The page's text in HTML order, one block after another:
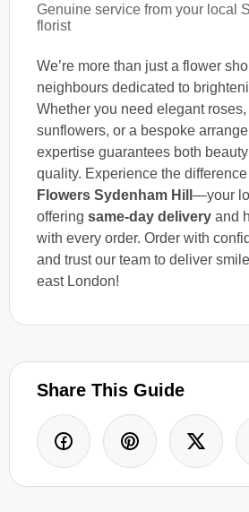
Genuine service from your local
florist
We’re more than just a flower
neighbours dedicated to
Whether you need elegant roses,
sunflowers, or a bespoke
expertise guarantees both
quality. Experience the
Flowers Sydenham Hill —your
offering same-day delivery and
with every order. Order with
and trust our team to deliver
east London!
Share This Guide